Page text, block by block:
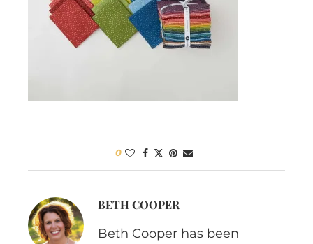
0
BETH COOPER
Beth Cooper has been